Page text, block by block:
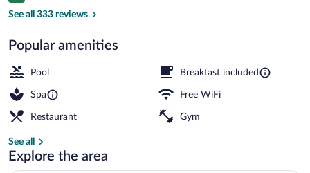
See all 333 reviews
Popular amenities
Pool Breakfast included
Spa Free WiFi
Restaurant Gym
See all
Explore the area